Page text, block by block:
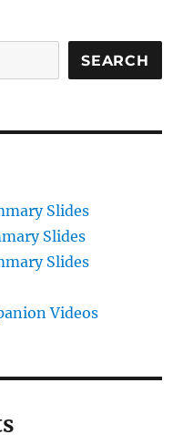
SEARCH
Slides
Slides
Slides
Videos